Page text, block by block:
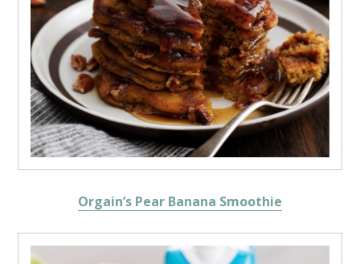
Orgain’s Pear Banana Smoothie